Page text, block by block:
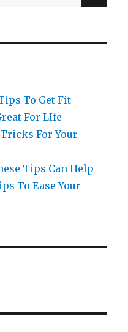
To Get Fit
For LIfe
For Your
Tips Can Help
To Ease Your